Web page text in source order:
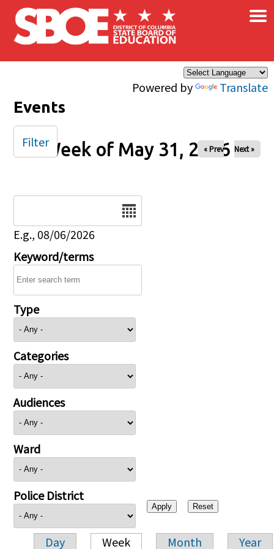
Skip to main content
Powered by Translate
×
Events
Week of May 31, 2026
« Prev Next »
E.g., 08/06/2026
Keyword/terms
Type
Categories
Audiences
Ward
Police District
Day Week Month Year
Filter